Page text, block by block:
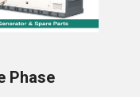
Phase